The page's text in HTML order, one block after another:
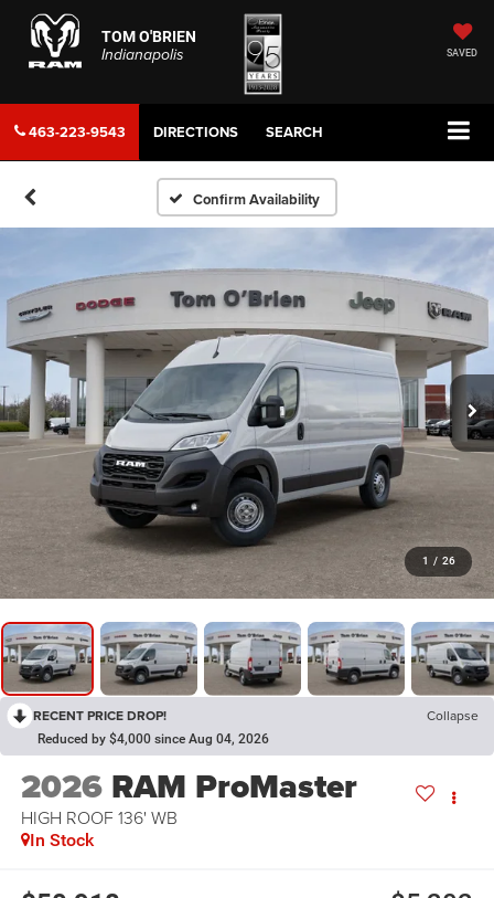
TOM O'BRIEN
Indianapolis
SAVED
463-223-9543 DIRECTIONS SEARCH
Confirm Availability
1 / 26
RECENT PRICE DROP! Collapse
Reduced by $4,000 since Aug 04, 2026
2026 RAM ProMaster
HIGH ROOF 136' WB
In Stock